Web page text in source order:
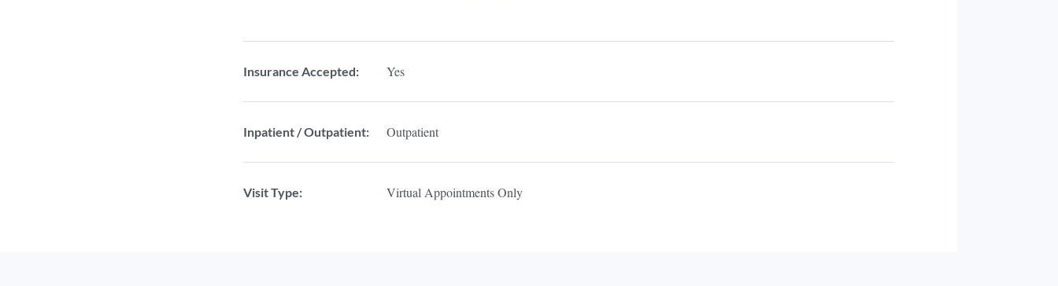
Insurance Accepted: Yes
Inpatient / Outpatient: Outpatient
Visit Type: Virtual Appointments Only